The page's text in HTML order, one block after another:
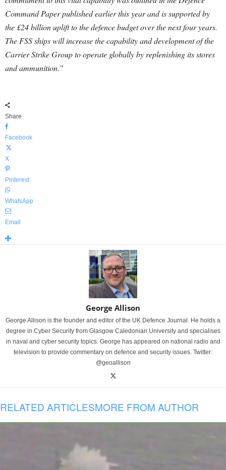
Command Paper published earlier this year and is supported by
the £24 billion uplift to the defence budget over the next four years.
The FSS ships will increase the capability and development of the
Carrier Strike Group to operate globally by replenishing its stores
and ammunition.”
Share
Facebook
X
Pinterest
WhatsApp
Email
George Allison
George Allison is the founder and editor of the UK Defence Journal. He holds a
degree in Cyber Security from Glasgow Caledonian University and specialises
in naval and cyber security topics. George has appeared on national radio and
television to provide commentary on defence and security issues. Twitter:
@geoallison
RELATED ARTICLESMORE FROM AUTHOR